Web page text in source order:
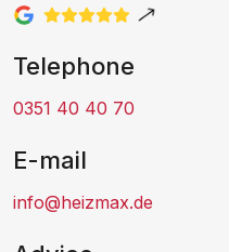
Telephone
0351 40 40 70
E-mail
info@heizmax.de